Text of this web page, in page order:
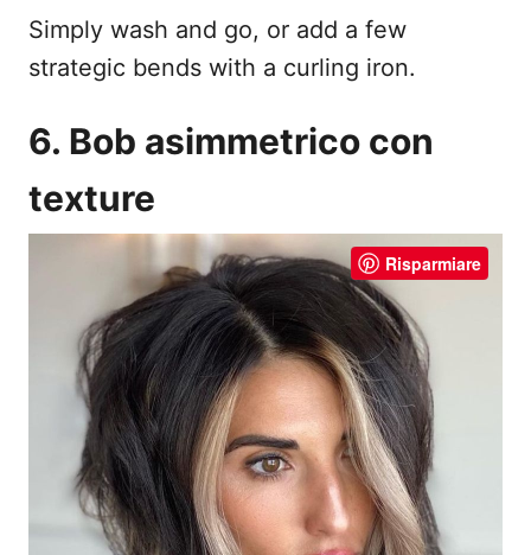
Simply wash and go, or add a few
strategic bends with a curling iron.
6. Bob asimmetrico con
texture
Risparmiare